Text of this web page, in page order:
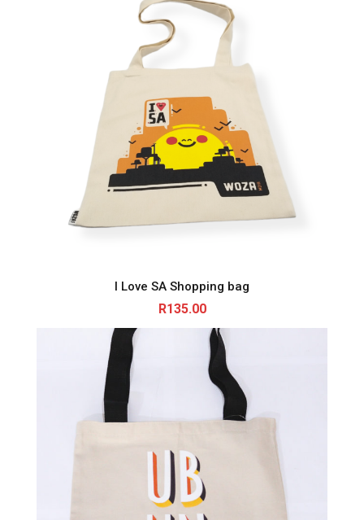
I Love SA Shopping bag
R135.00